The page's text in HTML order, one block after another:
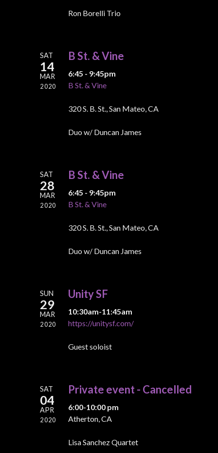
Ron Borelli Trio
SAT
14
MAR
2020
B St. & Vine
6:45 - 9:45pm
B St. & Vine
320 S. B. St., San Mateo, CA
Duo w/ Duncan James
SAT
28
MAR
2020
B St. & Vine
6:45 - 9:45pm
B St. & Vine
320 S. B. St., San Mateo, CA
Duo w/ Duncan James
SUN
29
MAR
2020
Unity SF
10:30am-11:45am
https://unitysf.com/
Guest soloist
SAT
04
APR
2020
Private event - Cancelled
6:00-10:00 pm
Atherton, CA
Lisa Sanchez Quartet